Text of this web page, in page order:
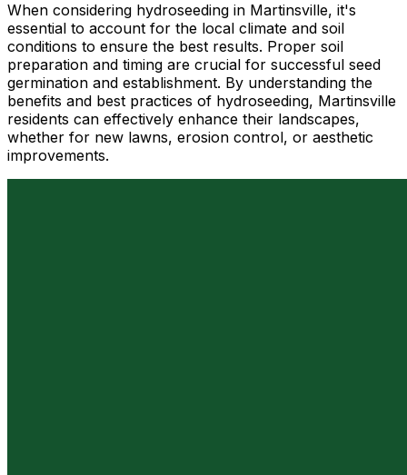
When considering hydroseeding in Martinsville, it's
essential to account for the local climate and soil
conditions to ensure the best results. Proper soil
preparation and timing are crucial for successful seed
germination and establishment. By understanding the
benefits and best practices of hydroseeding, Martinsville
residents can effectively enhance their landscapes,
whether for new lawns, erosion control, or aesthetic
improvements.